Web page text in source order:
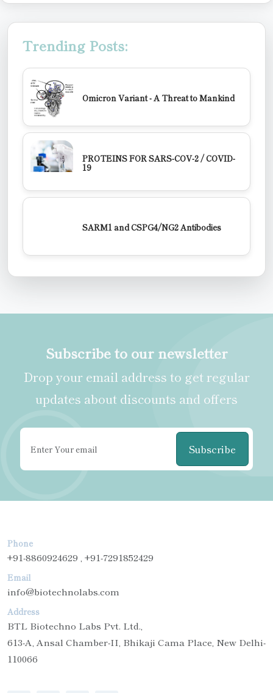
Trending Posts:
Omicron Variant - A Threat to Mankind
PROTEINS FOR SARS-COV-2 / COVID-
19
SARM1 and CSPG4/NG2 Antibodies
Subscribe to our newsletter
Drop your email address to get regular
updates about discounts and offers
Subscribe
Phone
+91-8860924629 , +91-7291852429
Email
info@biotechnolabs.com
Address
BTL Biotechno Labs Pvt. Ltd.,
613-A, Ansal Chamber-II, Bhikaji Cama Place, New Delhi-
110066